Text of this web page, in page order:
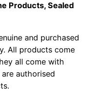
Products, Sealed
and purchased
All products come
all come with
are authorised